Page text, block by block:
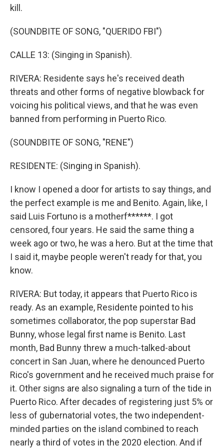
kill.
(SOUNDBITE OF SONG, "QUERIDO FBI")
CALLE 13: (Singing in Spanish).
RIVERA: Residente says he's received death
threats and other forms of negative blowback for
voicing his political views, and that he was even
banned from performing in Puerto Rico.
(SOUNDBITE OF SONG, "RENE")
RESIDENTE: (Singing in Spanish).
I know I opened a door for artists to say things, and
the perfect example is me and Benito. Again, like, I
said Luis Fortuno is a motherf******. I got
censored, four years. He said the same thing a
week ago or two, he was a hero. But at the time that
I said it, maybe people weren't ready for that, you
know.
RIVERA: But today, it appears that Puerto Rico is
ready. As an example, Residente pointed to his
sometimes collaborator, the pop superstar Bad
Bunny, whose legal first name is Benito. Last
month, Bad Bunny threw a much-talked-about
concert in San Juan, where he denounced Puerto
Rico's government and he received much praise for
it. Other signs are also signaling a turn of the tide in
Puerto Rico. After decades of registering just 5% or
less of gubernatorial votes, the two independent-
minded parties on the island combined to reach
nearly a third of votes in the 2020 election. And if